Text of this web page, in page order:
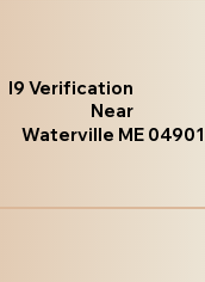
I9 Verification
Near
Waterville ME 04901